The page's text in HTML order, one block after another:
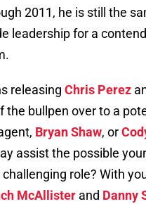
2011, he is still the
leadership for a
releasing Chris Perez
the bullpen over to a
Bryan Shaw, or
assist the possible
role? With
McAllister and Danny